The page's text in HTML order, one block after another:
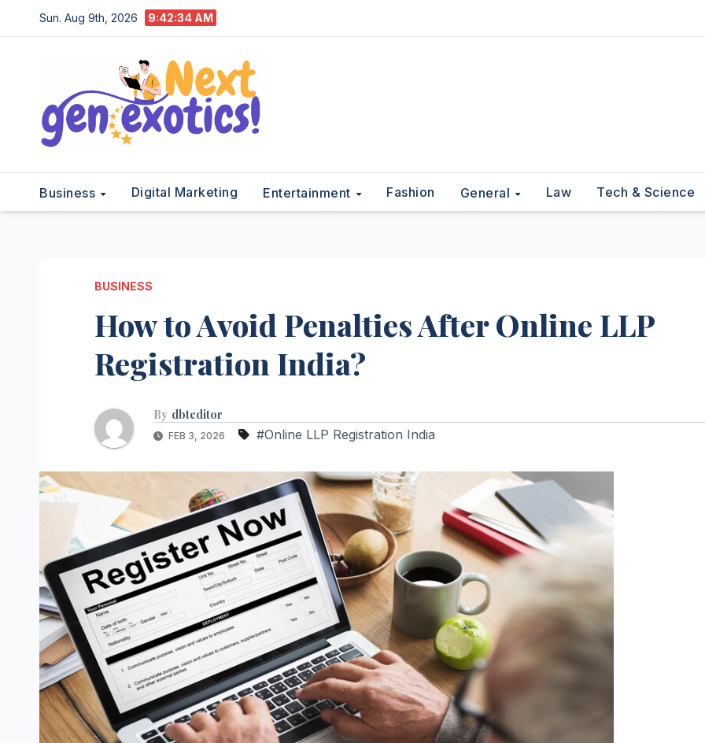
to
Sun. Aug 9th, 2026 9:42:35 AM
Business Digital Marketing Entertainment Fashion General Law Tech & Science
BUSINESS
How to Avoid Penalties After Online LLP
Registration India?
By dbteditor
FEB 3, 2026 #Online LLP Registration India